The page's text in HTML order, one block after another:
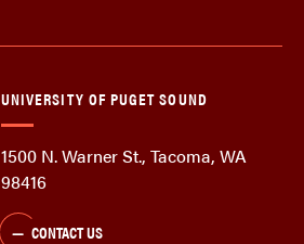
UNIVERSITY OF PUGET SOUND
1500 N. Warner St., Tacoma, WA
98416
CONTACT US